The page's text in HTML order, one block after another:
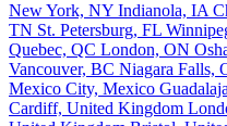
New York, NY Indianola, IA
TN St. Petersburg, FL
Quebec, QC London, ON
Vancouver, BC Niagara Falls,
Mexico City, Mexico
Cardiff, United Kingdom